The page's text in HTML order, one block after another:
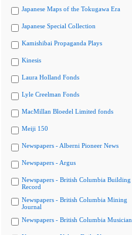
Japanese Maps of the Tokugawa Era
Japanese Special Collection
Kamishibai Propaganda Plays
Kinesis
Laura Holland Fonds
Lyle Creelman Fonds
MacMillan Bloedel Limited fonds
Meiji 150
Newspapers - Alberni Pioneer News
Newspapers - Argus
Newspapers - British Columbia Building
Record
Newspapers - British Columbia Mining
Journal
Newspapers - British Columbia Musician